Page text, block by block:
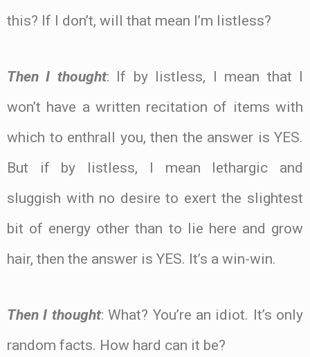
this? If I don’t, will that mean I’m listless?
Then I thought: If by listless, I mean that I
won’t have a written recitation of items with
which to enthrall you, then the answer is YES.
But if by listless, I mean lethargic and
sluggish with no desire to exert the slightest
bit of energy other than to lie here and grow
hair, then the answer is YES. It’s a win-win.
Then I thought: What? You’re an idiot. It’s only
random facts. How hard can it be?